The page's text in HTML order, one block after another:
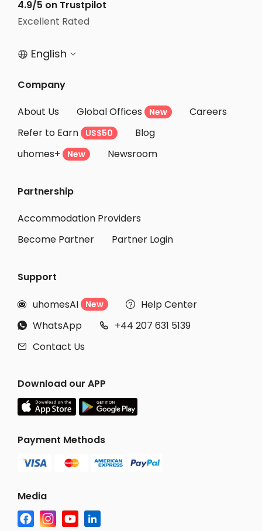
4.9/5 on Trustpilot
Excellent Rated
 English 
Company
About Us
Global Offices New
Careers
Refer to Earn
US$50
Blog
uhomes+
New Newsroom
Partnership
Accommodation Providers
Become Partner
Partner Login
Support
 uhomesAI New  Help Center
 WhatsApp  +44 207 631 5139
 Contact Us
Download our APP
Payment Methods
Media